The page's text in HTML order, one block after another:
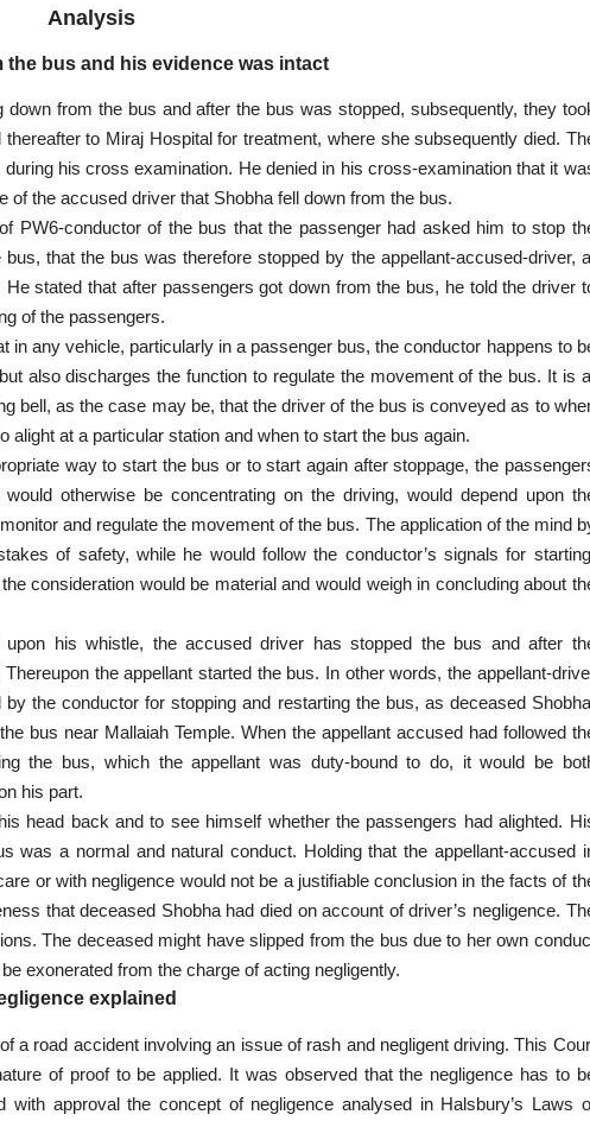
Analysis
the bus and his evidence was intact
from the bus and after the bus was stopped, subsequently, they
to Miraj Hospital for treatment, where she subsequently died.
during hiscross examination. He denied in his cross-examination that it
the accused driver that Shobha fell down from the bus.
PW6-conductor of the bus that the passenger had asked him to stop
that the bus was therefore stopped by the appellant-accused-driver,
stated that after passengers got down from the bus, he told the driver
of the passengers.
in any vehicle, particularly in a passenger bus, the conductor happens to
also discharges the function to regulate the movement of the bus. It is
bell, as the case may be, that the driver of the bus is conveyed as to
at a particular station and when to start the bus again.
way to start the bus or to start again after stoppage, the
otherwise be concentrating on the driving, would depend upon
and regulate the movement of the bus. The application of the mind
of safety, while he would follow the conductor’s signals for
consideration would be material and would weigh in concluding about
his whistle, the accused driver has stopped the bus and after
the appellant started the bus. In other words, the appellant-
the conductor for stopping and restarting the bus, as deceased
bus near Mallaiah Temple. When the appellant accused had followed
the bus, which the appellant was duty-bound to do, it would be
his part.
head back and to see himself whether the passengers had alighted.
was a normal and natural conduct. Holding that the appellant-accused
or with negligence would not be a justifiable conclusion in the facts of
that deceased Shobha had died on account of driver’s negligence.
The deceased might have slipped from the bus due to her own
exonerated from the charge of acting negligently.
explained
a road accident involving an issue of rash and negligent driving. This
of proof to be applied. It was observed that the negligence has to
approval the concept of negligence analysed in Halsbury’s Laws